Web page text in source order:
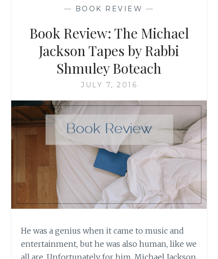
FIRST
WITH
BABY
— BOOK REVIEW —
Book Review: The Michael
Jackson Tapes by Rabbi
Shmuley Boteach
JULY 7, 2016
He was a genius when it came to music and
entertainment, but he was also human, like we